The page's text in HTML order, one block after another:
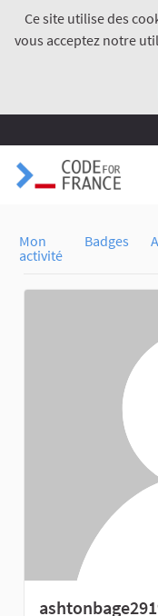
Ce site utilise des
vous acceptez notre
Mon
activité
Badges